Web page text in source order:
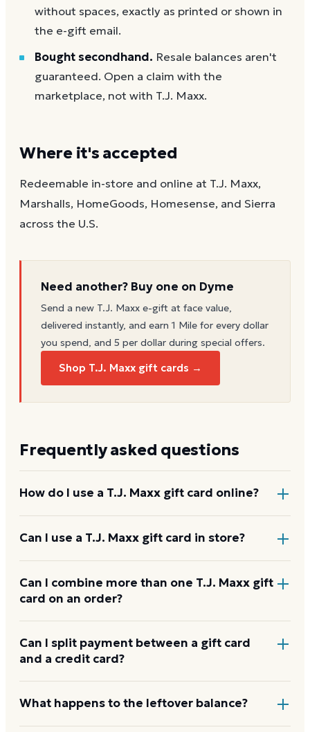
without spaces, exactly as printed or shown in
the e-gift email.
Bought secondhand. Resale balances aren't
guaranteed. Open a claim with the
marketplace, not with T.J. Maxx.
Where it's accepted
Redeemable in-store and online at T.J. Maxx,
Marshalls, HomeGoods, Homesense, and Sierra
across the U.S.
Need another? Buy one on Dyme
Send a new T.J. Maxx e-gift at face value,
delivered instantly, and earn 1 Mile for every dollar
you spend, and 5 per dollar during special offers.
Shop T.J. Maxx gift cards →
Frequently asked questions
How do I use a T.J. Maxx gift card online?
Add items to your bag atwbiprod.storedvalue.com
,
Can I use a T.J. Maxx gift card in store?
Yes. Bring the physical card or show the e-gift
barcode or wallet pass at the register, and the
Can I combine more than one T.J. Maxx gift
card on an order?
T.J. Maxx usually applies one gift card per order. Use
a card down to zero before starting the next, and
Can I split payment between a gift card
and a credit card?
If your order costs more than the card's balance,
What happens to the leftover balance?